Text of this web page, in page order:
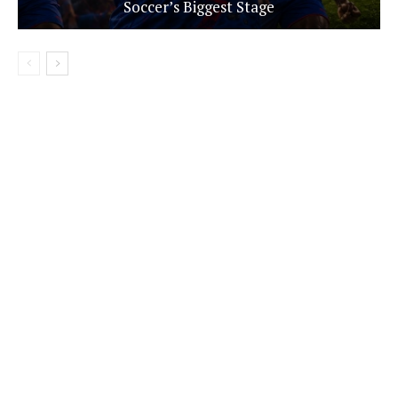
Soccer’s Biggest Stage